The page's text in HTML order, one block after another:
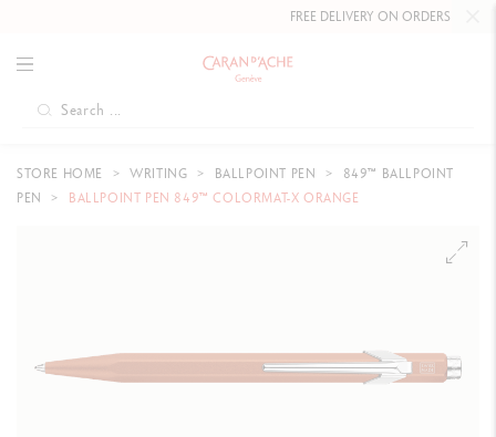
FREE DELIVERY ON ORDERSOVER
STORE HOME WRITING BALLPOINT PEN
849™ BALLPOINT
PEN
BALLPOINT PEN 849™ COLORMAT-X ORANGE